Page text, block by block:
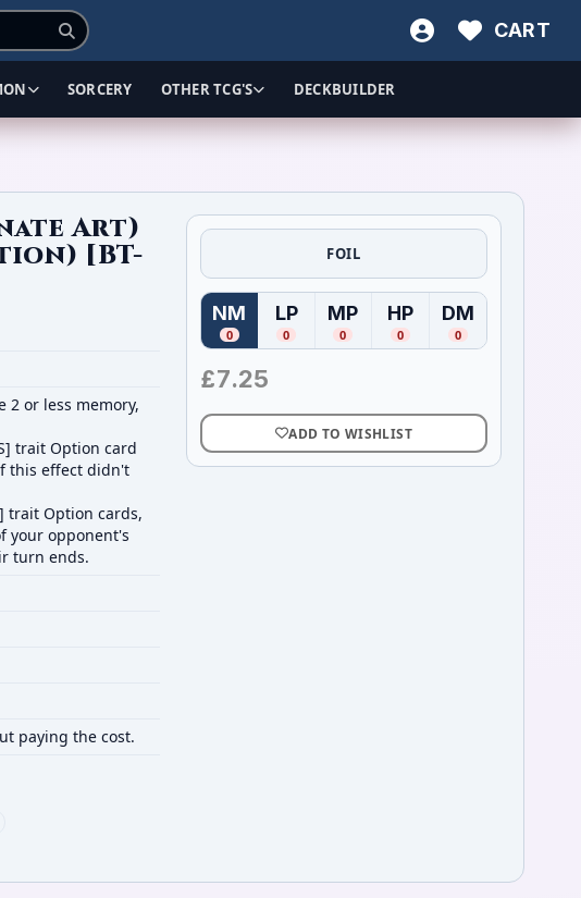
CART
SORCERY OTHER TCG'S DECKBUILDER
Art)
[BT-
2 or less memory,
trait Option card
this effect didn't
trait Option cards,
your opponent's
turn ends.
paying the cost.
FOIL
NM
(Near Mint
0
LP
( Lightly Played
0
MP
( Moderately Played
0
HP
( Heavily Played
0
DM
(
0
£7.25
ADD TO WISHLIST